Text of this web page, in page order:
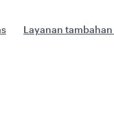
Layanan